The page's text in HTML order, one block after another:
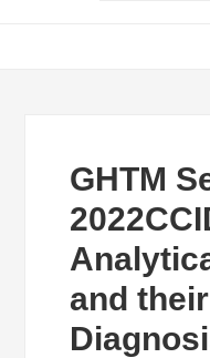
GHTM
and